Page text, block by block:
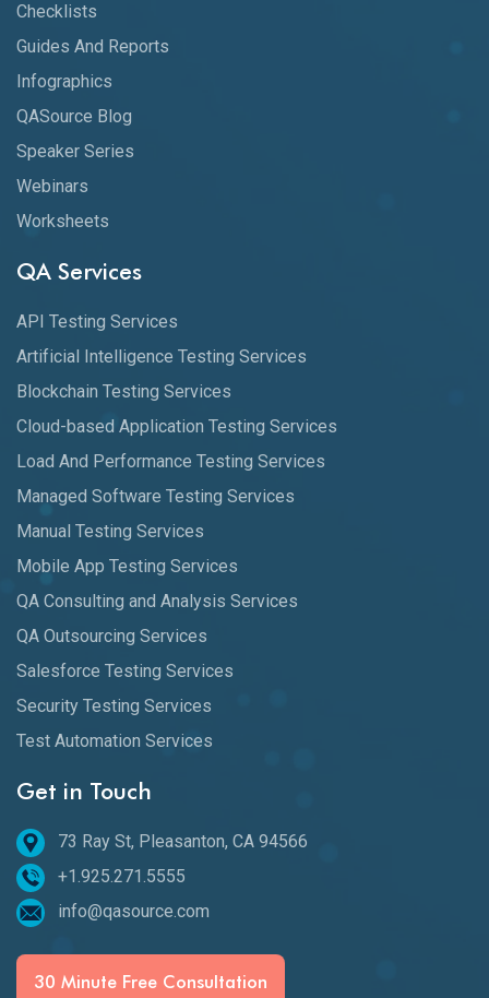
Checklists
Guides And Reports
Infographics
QASource Blog
Speaker Series
Webinars
Worksheets
QA Services
API Testing Services
Artificial Intelligence Testing Services
Blockchain Testing Services
Cloud-based Application Testing Services
Load And Performance Testing Services
Managed Software Testing Services
Manual Testing Services
Mobile App Testing Services
QA Consulting and Analysis Services
QA Outsourcing Services
Salesforce Testing Services
Security Testing Services
Test Automation Services
Get in Touch
73 Ray St, Pleasanton, CA 94566
+1.925.271.5555
info@qasource.com
30 Minute Free Consultation